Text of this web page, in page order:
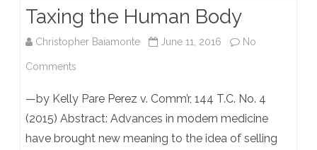
“Symptom
Threshold”
Is
Inadmissible,
But
Taxing the Human Body
Christopher Baiamonte June 11, 2016 No
Comments
the
Human
—by Kelly Pare Perez v. Comm’r, 144 T.C. No. 4
(2015) Abstract: Advances in modern medicine
have brought new meaning to the idea of selling